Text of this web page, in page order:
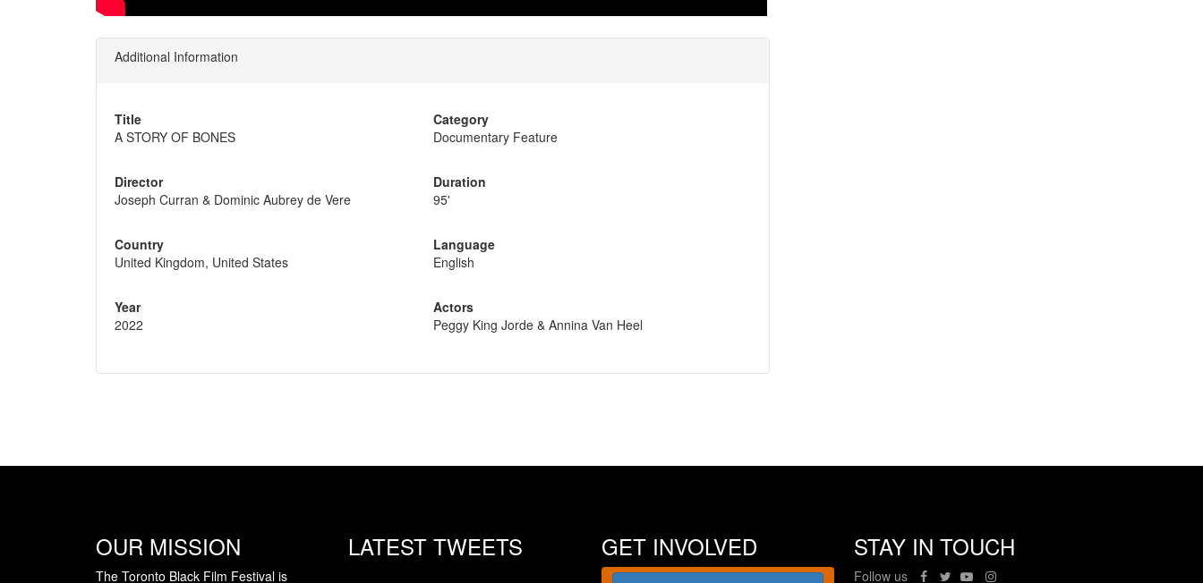
Additional Information
Title
A STORY OF BONES
Director
Joseph Curran & Dominic Aubrey de Vere
Country
United Kingdom, United States
Year
2022
Category
Documentary Feature
Duration
95'
Language
English
Actors
Peggy King Jorde & Annina Van Heel
OUR MISSION
The Toronto Black Film Festival is
LATEST TWEETS GET INVOLVED STAY IN TOUCH
Follow us